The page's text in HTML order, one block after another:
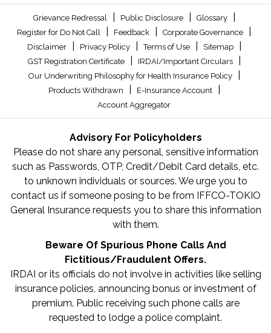
Grievance Redressal Public Disclosure Glossary
Register for Do Not Call Feedback Corporate Governance
Disclaimer Privacy Policy Terms of Use Sitemap
GST Registration Certificate IRDAI/Important Circulars
Our Underwriting Philosophy for Health Insurance Policy
Products Withdrawn E-Insurance Account
Account Aggregator
Advisory For Policyholders
Please do not share any personal, sensitive information
such as Passwords, OTP, Credit/Debit Card details, etc.
to unknown individuals or sources. We urge you to
contact us if someone posing to be from IFFCO-TOKIO
General Insurance requests you to share this information
with them.
Beware Of Spurious Phone Calls And
Fictitious/Fraudulent Offers.
IRDAI or its officials do not involve in activities like selling
insurance policies, announcing bonus or investment of
premium. Public receiving such phone calls are
requested to lodge a police complaint.